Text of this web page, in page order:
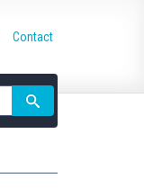
Contact